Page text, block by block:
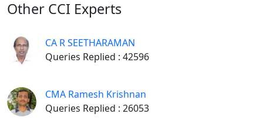
Other CCI Experts
CA R SEETHARAMAN
Queries Replied : 42596
CMA Ramesh Krishnan
Queries Replied : 26053